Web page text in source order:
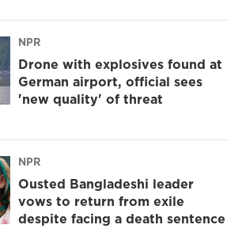
NPR
Drone with explosives found at
German airport, official sees
'new quality' of threat
NPR
Ousted Bangladeshi leader
vows to return from exile
despite facing a death sentence